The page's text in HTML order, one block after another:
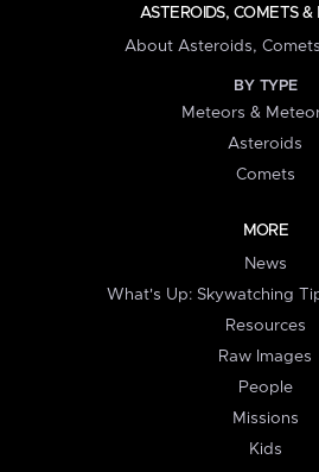
ASTEROIDS, COMETS &
About Asteroids,
BY TYPE
Meteors &
Asteroids
Comets
MORE
News
What's Up: Skywatching
Resources
Raw Images
People
Missions
Kids